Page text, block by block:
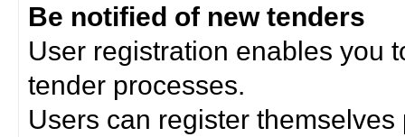
Be notified of new tenders
User registration enables you
tender processes.
Users can register